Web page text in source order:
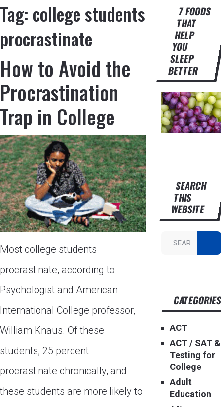
Tag: college students
procrastinate
How to Avoid the
Procrastination
Trap in College
Most college students
procrastinate, according to
Psychologist and American
International College professor,
William Knaus. Of these
students, 25 percent
procrastinate chronically, and
these students are more likely to
7 FOODS
THAT
HELP
YOU
SLEEP
BETTER
SEARCH
THIS
WEBSITE
ACT
ACT / SAT &
Testing for
College
Adult
Education